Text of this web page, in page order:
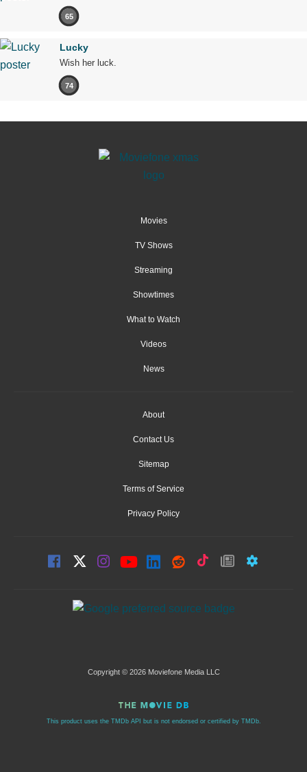
65
Lucky
Wish her luck.
74
Movies
TV Shows
Streaming
Showtimes
What to Watch
Videos
News
About
Contact Us
Sitemap
Terms of Service
Privacy Policy
Copyright © 2026 Moviefone Media LLC
This product uses the TMDb API but is not endorsed or certified by TMDb.